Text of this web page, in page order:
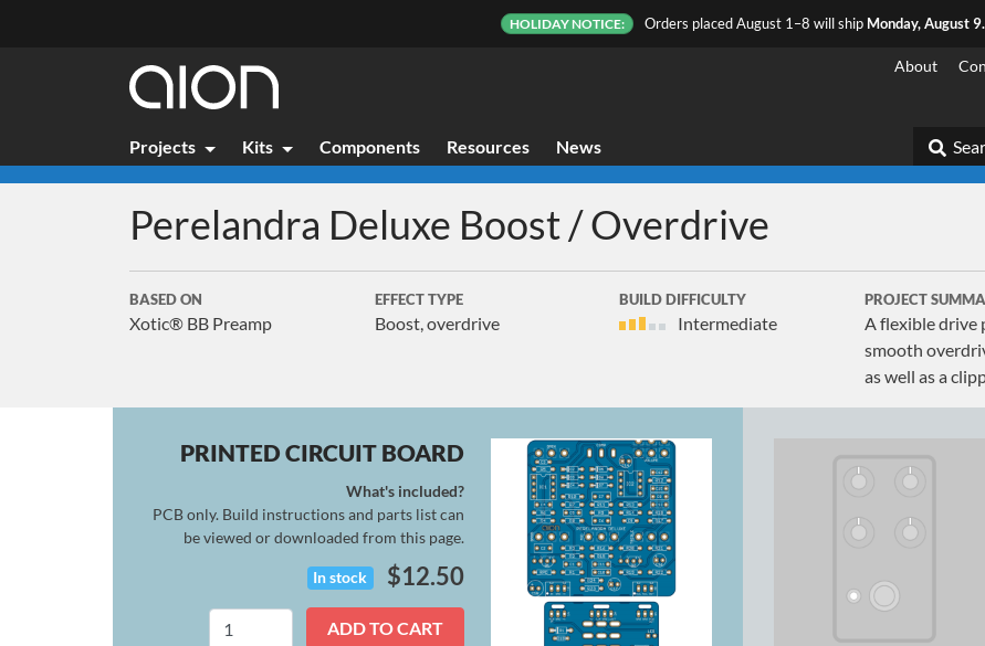
HOLIDAY NOTICE: Orders placed August 1–8 will ship Monday, August 9.
About
Projects Kits Components Resources News
Perelandra Deluxe Boost / Overdrive
BASED ON
Xotic® BB Preamp
EFFECT TYPE
Boost, overdrive
BUILD DIFFICULTY
Intermediate
PROJECT
A flexible drive
smooth
as well as a
PRINTED CIRCUIT BOARD
What's included?
PCB only. Build instructions and parts list can
be viewed or downloaded from this page.
In stock $12.50
Perelandra
ADD TO CART